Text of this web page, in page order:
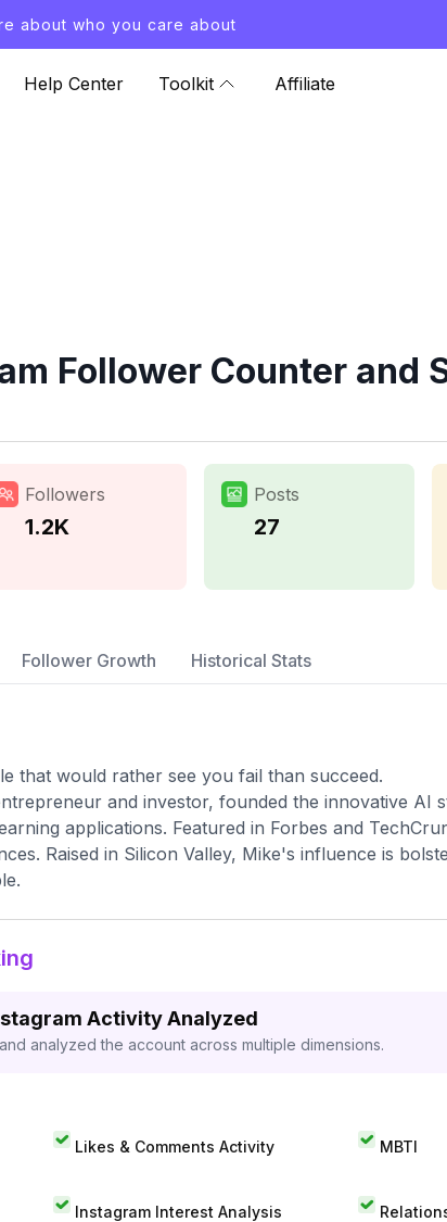
about who you care about
Help Center Toolkit Affiliate
Follower Counter and
Followers
1.2K
Posts
27
Follower Growth Historical Stats
that would rather see you fail than succeed.
and investor, founded the innovative AI
applications. Featured in Forbes and
Raised in Silicon Valley, Mike's influence is
Activity Analyzed
analyzed the account across multiple dimensions.
Likes & Comments Activity MBTI
Instagram Interest Analysis